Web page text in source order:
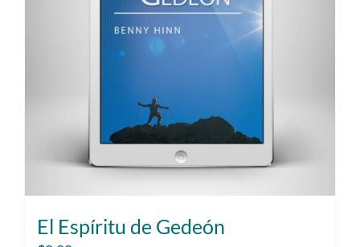
El Espíritu de Gedeón